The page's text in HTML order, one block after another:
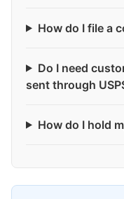
How do I file a
Do I need
sent through
How do I hold